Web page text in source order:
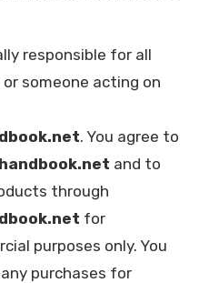
responsible for all
someone acting on
. You agree to
and to
through
for
purposes only. You
purchases for